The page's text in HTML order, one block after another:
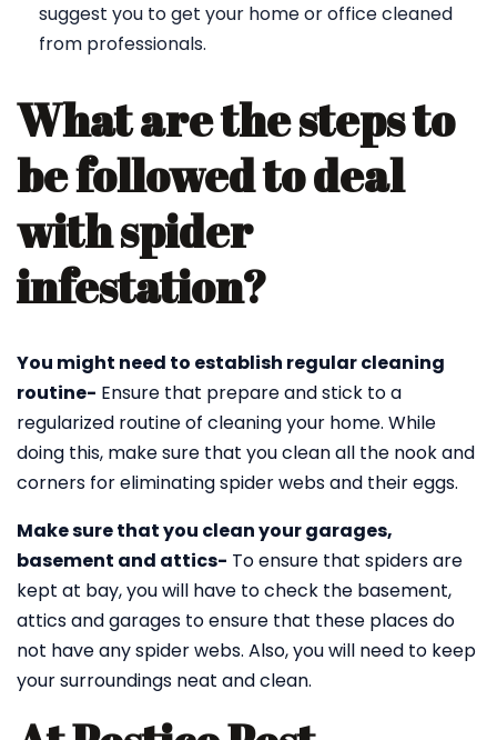
suggest you to get your home or office cleaned
from professionals.
What are the steps to
be followed to deal
with spider
infestation?
You might need to establish regular cleaning
routine- Ensure that prepare and stick to a
regularized routine of cleaning your home. While
doing this, make sure that you clean all the nook and
corners for eliminating spider webs and their eggs.
Make sure that you clean your garages,
basement and attics- To ensure that spiders are
kept at bay, you will have to check the basement,
attics and garages to ensure that these places do
not have any spider webs. Also, you will need to keep
your surroundings neat and clean.